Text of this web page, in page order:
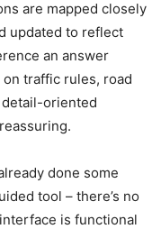
are mapped closely
updated to reflect
an answer
traffic rules, road
detail-oriented
done some
tool – there’s no
is functional